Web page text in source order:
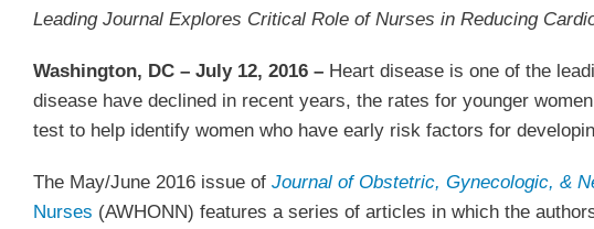
Leading Journal Explores Critical Role of Nurses in Reducing
Washington, DC – July 12, 2016 – Heart disease is one of the
disease have declined in recent years, the rates for younger
test to help identify women who have early risk factors for
The May/June 2016 issue of Journal of Obstetric, Gynecologic, &
Nurses (AWHONN) features a series of articles in which the